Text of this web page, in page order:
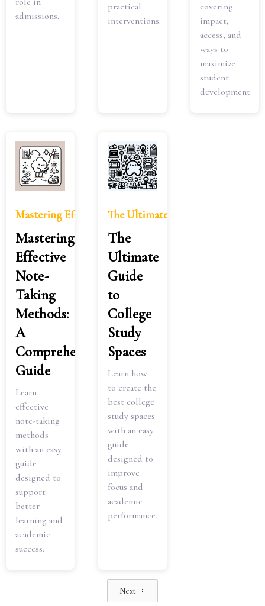
admissions.
practical
interventions.
covering
impact,
access, and
ways to
maximize
student
development.
Mastering Effective Note-Taking Methods: A
Mastering
Effective
Note-
Taking
Methods:
A
Comprehensive
Guide
Learn
effective
note-taking
methods
with an easy
guide
designed to
support
better
learning and
academic
success.
The Ultimate Guide to College
The
Ultimate
Guide
to
College
Study
Spaces
Learn how
to create the
best college
study spaces
with an easy
guide
designed to
improve
focus and
academic
performance.
Next